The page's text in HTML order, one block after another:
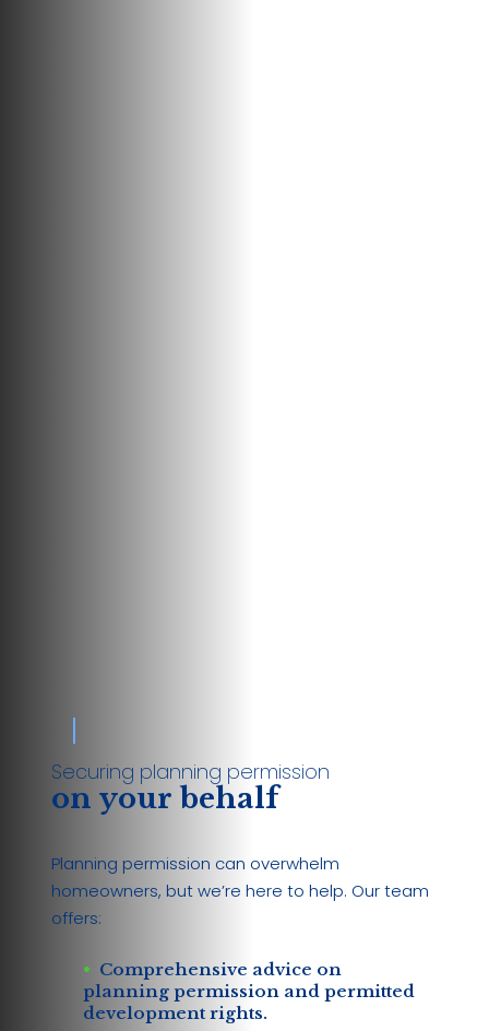
Securing planning permission
on your behalf
Planning permission can overwhelm
homeowners, but we’re here to help. Our team
offers:
Comprehensive advice on
planning permission and permitted
development rights.